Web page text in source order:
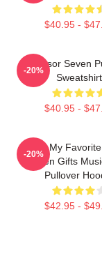
$40.95 -
Scissor Seven
Sweatshirt
$40.95 -
-20%
Mens My
Seven Gifts
Pullover
$42.95 -
-20%